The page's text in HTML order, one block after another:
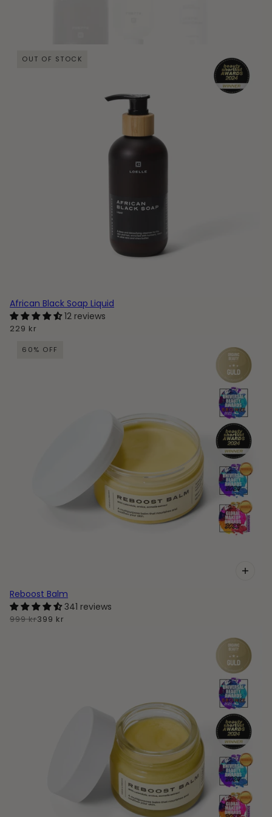
OUT OF STOCK
African Black Soap Liquid
12 reviews
229 kr
60% OFF
Reboost Balm
341 reviews
999 kr399 kr